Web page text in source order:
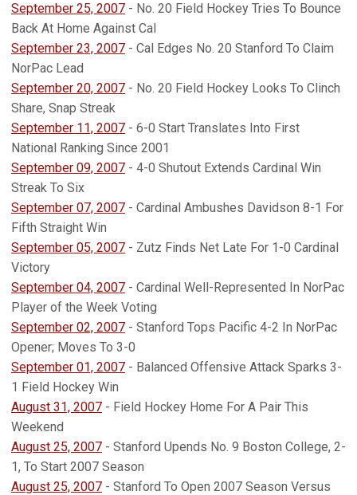
September 25, 2007 - No. 20 Field Hockey Tries To Bounce
Back At Home Against Cal
September 23, 2007 - Cal Edges No. 20 Stanford To Claim
NorPac Lead
September 20, 2007 - No. 20 Field Hockey Looks To Clinch
Share, Snap Streak
September 11, 2007 - 6-0 Start Translates Into First
National Ranking Since 2001
September 09, 2007 - 4-0 Shutout Extends Cardinal Win
Streak To Six
September 07, 2007 - Cardinal Ambushes Davidson 8-1 For
Fifth Straight Win
September 05, 2007 - Zutz Finds Net Late For 1-0 Cardinal
Victory
September 04, 2007 - Cardinal Well-Represented In NorPac
Player of the Week Voting
September 02, 2007 - Stanford Tops Pacific 4-2 In NorPac
Opener; Moves To 3-0
September 01, 2007 - Balanced Offensive Attack Sparks 3-
1 Field Hockey Win
August 31, 2007 - Field Hockey Home For A Pair This
Weekend
August 25, 2007 - Stanford Upends No. 9 Boston College, 2-
1, To Start 2007 Season
August 25, 2007 - Stanford To Open 2007 Season Versus